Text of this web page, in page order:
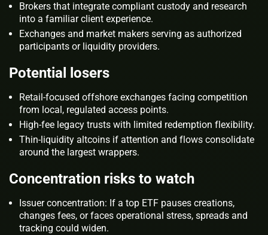
Brokers that integrate compliant custody and research
into a familiar client experience.
Exchanges and market makers serving as authorized
participants or liquidity providers.
Potential losers
Retail‑focused offshore exchanges facing competition
from local, regulated access points.
High‑fee legacy trusts with limited redemption flexibility.
Thin‑liquidity altcoins if attention and flows consolidate
around the largest wrappers.
Concentration risks to watch
Issuer concentration: If a top ETF pauses creations,
changes fees, or faces operational stress, spreads and
tracking could widen.